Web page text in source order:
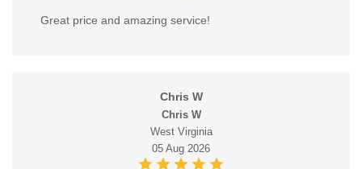
Great price and amazing service!
Chris W
Chris W
West Virginia
05 Aug 2026